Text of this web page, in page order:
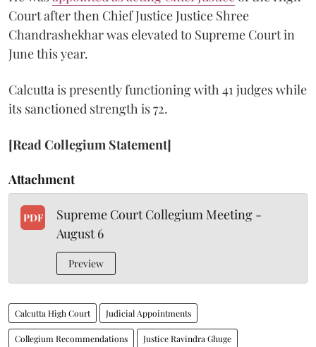
Court after then Chief Justice Justice Shree
Chandrashekhar was elevated to Supreme Court in
June this year.
Calcutta is presently functioning with 41 judges while
its sanctioned strength is 72.
[Read Collegium Statement]
Attachment
PDF
Supreme Court Collegium Meeting -
August 6
Preview
Calcutta High Court Judicial Appointments
Collegium Recommendations Justice Ravindra Ghuge